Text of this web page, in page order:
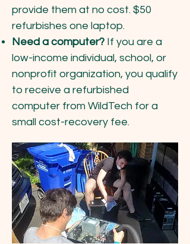
provide them at no cost. $50
refurbishes one laptop.
Need a computer? If you are a
low-income individual, school, or
nonprofit organization, you qualify
to receive a refurbished
computer from WildTech for a
small cost-recovery fee.